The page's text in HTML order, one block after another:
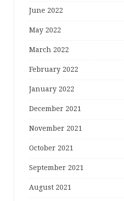
June 2022
May 2022
March 2022
February 2022
January 2022
December 2021
November 2021
October 2021
September 2021
August 2021